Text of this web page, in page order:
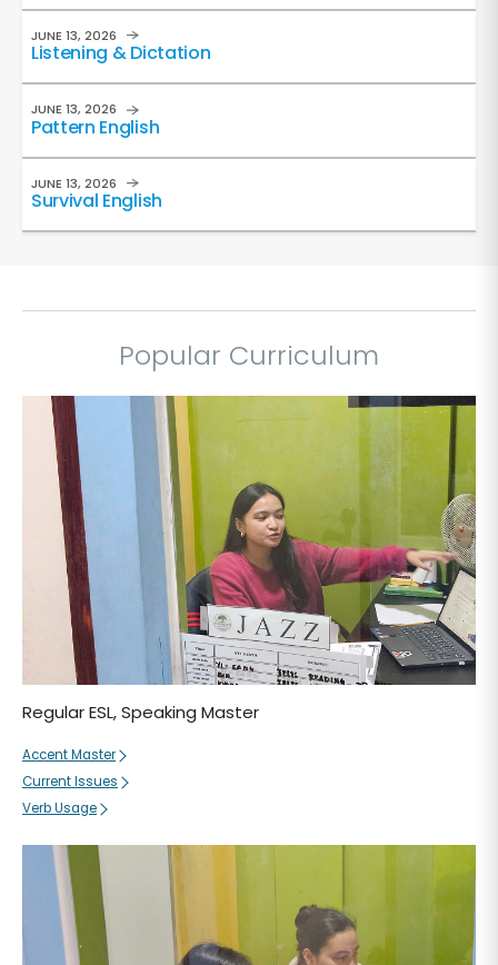
Listening & Dictation
JUNE 13, 2026
Pattern English
JUNE 13, 2026
Survival English
JUNE 13, 2026
Popular Curriculum
Regular ESL, Speaking Master
Accent Master
Current Issues
Verb Usage